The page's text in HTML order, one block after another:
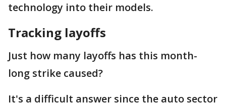
technology into their models.
Tracking layoffs
Just how many layoffs has this month-
long strike caused?
It's a difficult answer since the auto sector